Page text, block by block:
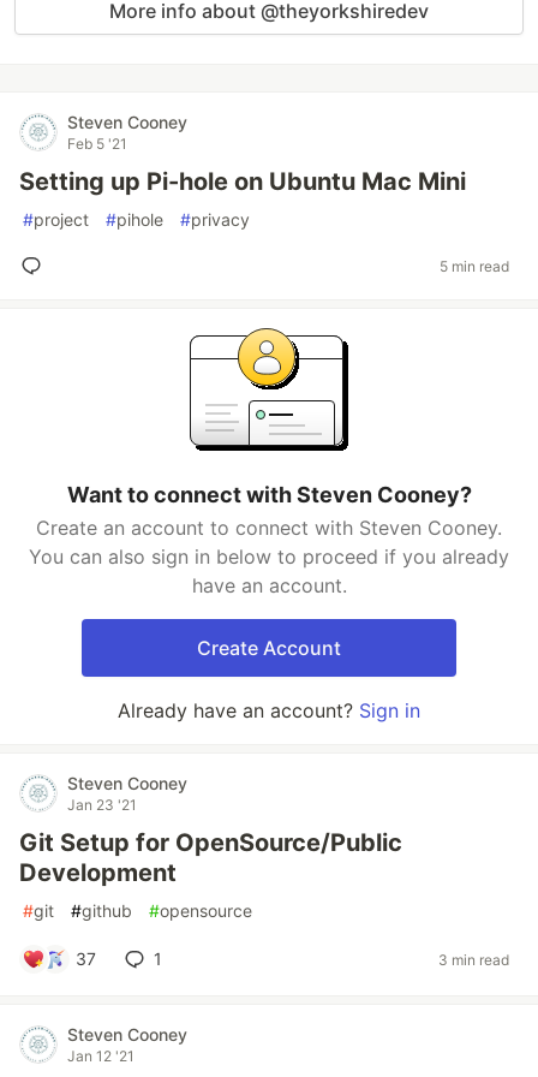
More info about @theyorkshiredev
Steven Cooney
Feb 5 '21
Setting up Pi-hole on Ubuntu Mac Mini
#project #pihole #privacy
5 min read
Want to connect with Steven Cooney?
Create an account to connect with Steven Cooney.
You can also sign in below to proceed if you already
have an account.
Create Account
Already have an account? Sign in
Steven Cooney
Jan 23 '21
Git Setup for OpenSource/Public
Development
#git #github #opensource
37 1 3 min read
Steven Cooney
Jan 12 '21